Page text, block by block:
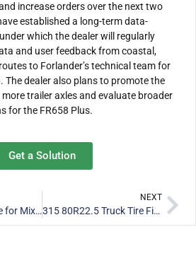
increase orders over the next two
established a long-term data-
which the dealer will regularly
and user feedback from coastal,
to Forlander’s technical team for
dealer also plans to promote the
trailer axles and evaluate broader
for the FR658 Plus.
Get a Solution
295/80R22.5 Tyre for Mixed Brazilian Roads: FR886 Steer & FR202 Drive Fleet Performance
NEXT
315 80R22.5 Truck Tire Field Test: Forlander D856 & FR818 Performance in Guinea Fleet